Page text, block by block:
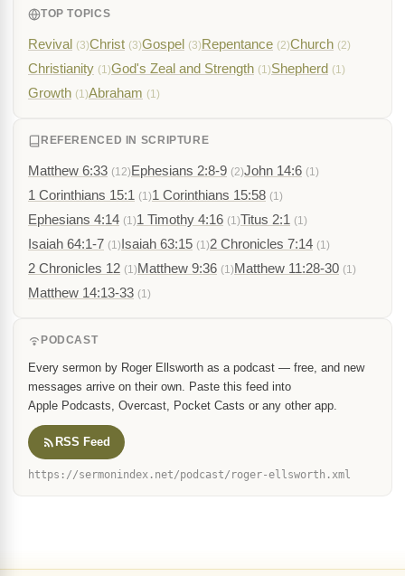
TOP TOPICS
Revival (3)Christ (3)Gospel (3)Repentance (2)Church (2)
Christianity (1)God's Zeal and Strength (1)Shepherd (1)
Growth (1)Abraham (1)
REFERENCED IN SCRIPTURE
Matthew 6:33 (12)Ephesians 2:8-9 (2)John 14:6 (1)
1 Corinthians 15:1 (1)1 Corinthians 15:58 (1)
Ephesians 4:14 (1)1 Timothy 4:16 (1)Titus 2:1 (1)
Isaiah 64:1-7 (1)Isaiah 63:15 (1)2 Chronicles 7:14 (1)
2 Chronicles 12 (1)Matthew 9:36 (1)Matthew 11:28-30 (1)
Matthew 14:13-33 (1)
PODCAST
Every sermon by Roger Ellsworth as a podcast — free, and new
messages arrive on their own. Paste this feed into
Apple Podcasts, Overcast, Pocket Casts or any other app.
RSS Feed
https://sermonindex.net/podcast/roger-ellsworth.xml